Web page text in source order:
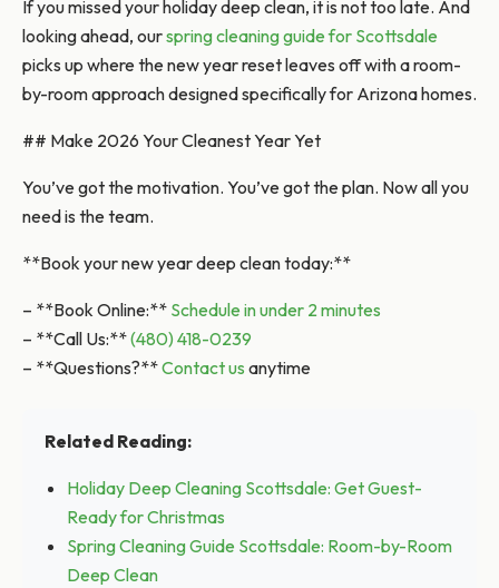
If you missed your holiday deep clean, it is not too late. And
looking ahead, ourspring cleaning guide for Scottsdale
picks up where the new year reset leaves off with a room-
by-room approach designed specifically for Arizona homes.
## Make 2026 Your Cleanest Year Yet
You’ve got the motivation. You’ve got the plan. Now all you
need is the team.
**Book your new year deep clean today:**
– **Book Online:** Schedule in under 2 minutes
– **Call Us:**(480) 418-0239
– **Questions?**Contact us anytime
Related Reading:
Holiday Deep Cleaning Scottsdale: Get Guest-
Ready for Christmas
Spring Cleaning Guide Scottsdale: Room-by-Room
Deep Clean